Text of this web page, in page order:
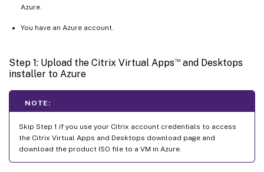
Azure.
You have an Azure account.
Step 1: Upload the Citrix Virtual Apps™and Desktops
installer to Azure
NOTE:
Skip Step 1 if you use your Citrix account credentials to access
the Citrix Virtual Apps and Desktops download page and
download the product ISO file to a VM in Azure.